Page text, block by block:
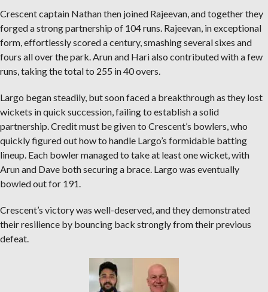
Crescent captain Nathan then joined Rajeevan, and together they
forged a strong partnership of 104 runs. Rajeevan, in exceptional
form, effortlessly scored a century, smashing several sixes and
fours all over the park. Arun and Hari also contributed with a few
runs, taking the total to 255 in 40 overs.
Largo began steadily, but soon faced a breakthrough as they lost
wickets in quick succession, failing to establish a solid
partnership. Credit must be given to Crescent’s bowlers, who
quickly figured out how to handle Largo’s formidable batting
lineup. Each bowler managed to take at least one wicket, with
Arun and Dave both securing a brace. Largo was eventually
bowled out for 191.
Crescent’s victory was well-deserved, and they demonstrated
their resilience by bouncing back strongly from their previous
defeat.